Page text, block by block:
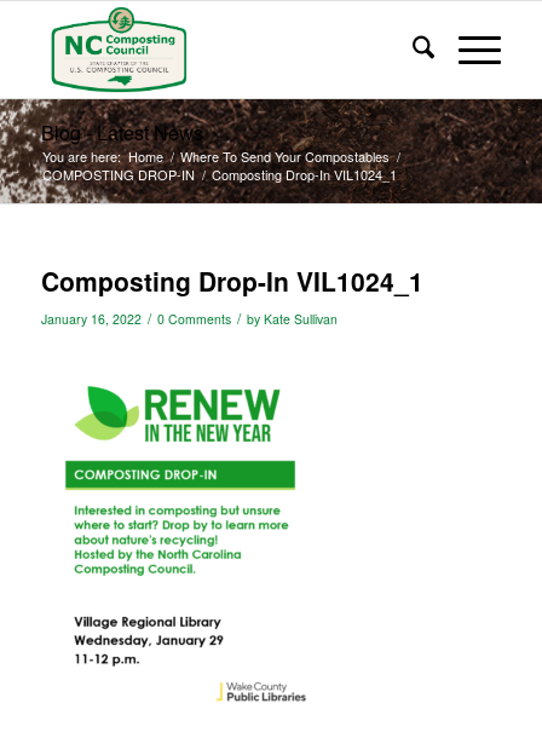
Blog - Latest News
You are here: Home / Where To Send Your Compostables /
COMPOSTING DROP-IN / Composting Drop-In VIL1024_1
Composting Drop-In VIL1024_1
January 16, 2022 / 0 Comments / by Kate Sullivan